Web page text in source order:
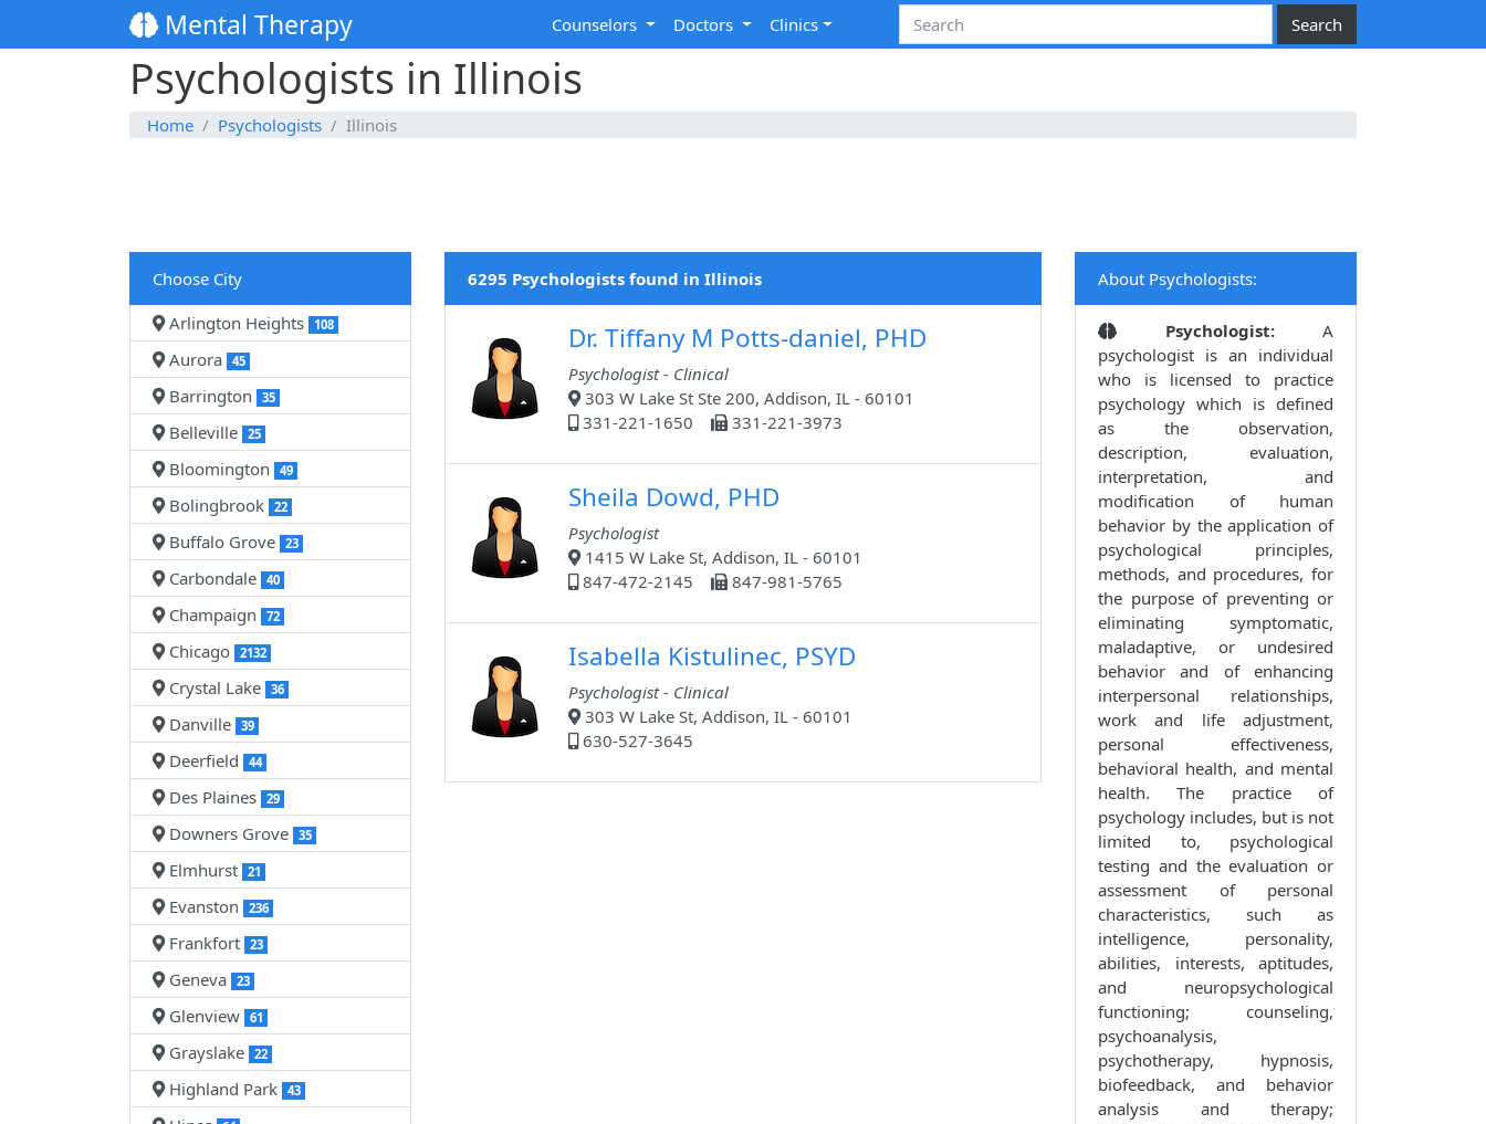
Mental Therapy Counselors Doctors Clinics
Psychologists in Illinois
Home Psychologists Illinois
Choose City
Arlington Heights 108
Aurora 45
Barrington 35
Belleville 25
Bloomington 49
Bolingbrook 22
Buffalo Grove 23
Carbondale 40
Champaign 72
Chicago 2132
Crystal Lake 36
Danville 39
Deerfield 44
Des Plaines 29
Downers Grove 35
Elmhurst 21
Evanston 236
Frankfort 23
Geneva 23
Glenview 61
Grayslake 22
Highland Park 43
6295 Psychologists found in Illinois
Dr. Tiffany M Potts-daniel, PHD
Psychologist - Clinical
303 W Lake St Ste 200, Addison, IL - 60101
331-221-1650
331-221-3973
Sheila Dowd, PHD
Psychologist
1415 W Lake St, Addison, IL - 60101
847-472-2145
847-981-5765
Isabella Kistulinec, PSYD
Psychologist - Clinical
303 W Lake St, Addison, IL - 60101
630-527-3645
About Psychologists:
Psychologist:A
psychologist is an individual
who is licensed to practice
psychology which is defined
as the observation,
description, evaluation,
interpretation, and
modification of human
behavior by the application of
psychological principles,
methods, and procedures, for
the purpose of preventing or
eliminating symptomatic,
maladaptive, or undesired
behavior and of enhancing
interpersonal relationships,
work and life adjustment,
personal effectiveness,
behavioral health, and mental
health. The practice of
psychology includes, but is not
limited to, psychological
testing and the evaluation or
assessment of personal
characteristics, such as
intelligence, personality,
abilities, interests, aptitudes,
and neuropsychological
functioning; counseling,
psychoanalysis,
psychotherapy, hypnosis,
biofeedback, and behavior
analysis and therapy;